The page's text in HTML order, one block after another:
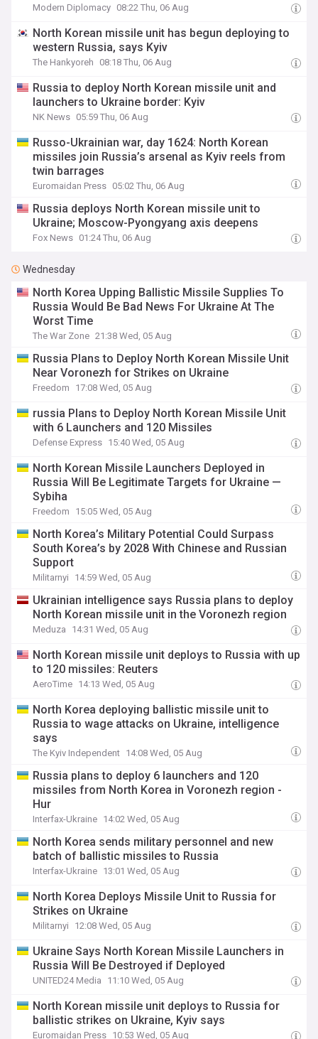
Modern Diplomacy 08:22 Thu, 06 Aug
North Korean missile unit has begun deploying to
western Russia, says Kyiv
The Hankyoreh 08:18 Thu, 06 Aug
Russia to deploy North Korean missile unit and
launchers to Ukraine border: Kyiv
NK News 05:59 Thu, 06 Aug
Russo-Ukrainian war, day 1624: North Korean
missiles join Russia’s arsenal as Kyiv reels from
twin barrages
Euromaidan Press 05:02 Thu, 06 Aug
Russia deploys North Korean missile unit to
Ukraine; Moscow-Pyongyang axis deepens
Fox News 01:24 Thu, 06 Aug
Wednesday
North Korea Upping Ballistic Missile Supplies To
Russia Would Be Bad News For Ukraine At The
Worst Time
The War Zone 21:38 Wed, 05 Aug
Russia Plans to Deploy North Korean Missile Unit
Near Voronezh for Strikes on Ukraine
Freedom 17:08 Wed, 05 Aug
​russia Plans to Deploy North Korean Missile Unit
with 6 Launchers and 120 Missiles
Defense Express 15:40 Wed, 05 Aug
North Korean Missile Launchers Deployed in
Russia Will Be Legitimate Targets for Ukraine —
Sybiha
Freedom 15:05 Wed, 05 Aug
North Korea’s Military Potential Could Surpass
South Korea’s by 2028 With Chinese and Russian
Support
Militarnyi 14:59 Wed, 05 Aug
Ukrainian intelligence says Russia plans to deploy
North Korean missile unit in the Voronezh region
Meduza 14:31 Wed, 05 Aug
North Korean missile unit deploys to Russia with up
to 120 missiles: Reuters
AeroTime 14:13 Wed, 05 Aug
North Korea deploying ballistic missile unit to
Russia to wage attacks on Ukraine, intelligence
says
The Kyiv Independent 14:08 Wed, 05 Aug
Russia plans to deploy 6 launchers and 120
missiles from North Korea in Voronezh region -
Hur
Interfax-Ukraine 14:02 Wed, 05 Aug
North Korea sends military personnel and new
batch of ballistic missiles to Russia
Interfax-Ukraine 13:01 Wed, 05 Aug
North Korea Deploys Missile Unit to Russia for
Strikes on Ukraine
Militarnyi 12:08 Wed, 05 Aug
Ukraine Says North Korean Missile Launchers in
Russia Will Be Destroyed if Deployed
UNITED24 Media 11:10 Wed, 05 Aug
North Korean missile unit deploys to Russia for
ballistic strikes on Ukraine, Kyiv says
Euromaidan Press 10:53 Wed, 05 Aug